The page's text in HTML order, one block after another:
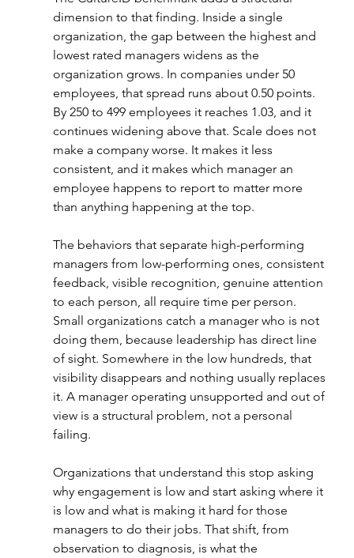
dimension to that finding. Inside a single
organization, the gap between the highest and
lowest rated managers widens as the
organization grows. In companies under 50
employees, that spread runs about 0.50 points.
By 250 to 499 employees it reaches 1.03, and it
continues widening above that. Scale does not
make a company worse. It makes it less
consistent, and it makes which manager an
employee happens to report to matter more
than anything happening at the top.
The behaviors that separate high-performing
managers from low-performing ones, consistent
feedback, visible recognition, genuine attention
to each person, all require time per person.
Small organizations catch a manager who is not
doing them, because leadership has direct line
of sight. Somewhere in the low hundreds, that
visibility disappears and nothing usually replaces
it. A manager operating unsupported and out of
view is a structural problem, not a personal
failing.
Organizations that understand this stop asking
why engagement is low and start asking where it
is low and what is making it hard for those
managers to do their jobs. That shift, from
observation to diagnosis, is what the